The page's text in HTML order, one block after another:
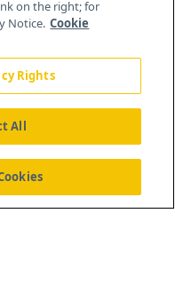
impressive for
2,000-square
on the right; for
Notice. Cookie
Rights
All